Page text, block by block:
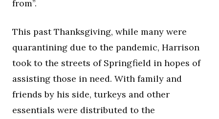
from”.
This past Thanksgiving, while many were
quarantining due to the pandemic, Harrison
took to the streets of Springfield in hopes of
assisting those in need. With family and
friends by his side, turkeys and other
essentials were distributed to the